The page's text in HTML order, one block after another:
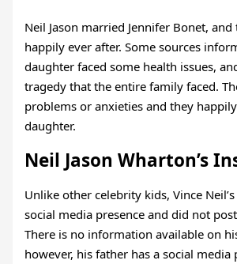
Neil Jason married Jennifer Bonet,
happily ever after. Some sources
daughter faced some health issues,
tragedy that the entire family faced.
problems or anxieties and they
daughter.
Neil Jason Wharton’s
Unlike other celebrity kids, Vince
social media presence and did not
There is no information available on
however, his father has a social media